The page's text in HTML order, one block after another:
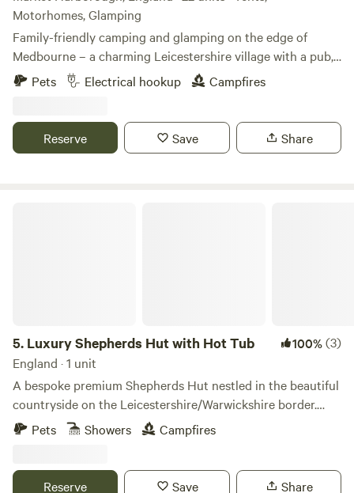
Motorhomes, Glamping
Family-friendly camping and glamping on the edge of
Medbourne – a charming Leicestershire village with a pub,
tea rooms and post office
Pets Electrical hookup Campfires
Reserve Save Share
5. Luxury Shepherds Hut with Hot Tub 100%(3)
England · 1 unit
A bespoke premium Shepherds Hut nestled in the beautiful
countryside on the Leicestershire/Warwickshire border.
Featuring sweeping views, luxury furnishings, a large en
suite and an enclosed garden with undercover hot tub. This
memorable stay! The space The hut has sweeping
Pets Showers Campfires
Reserve Save Share